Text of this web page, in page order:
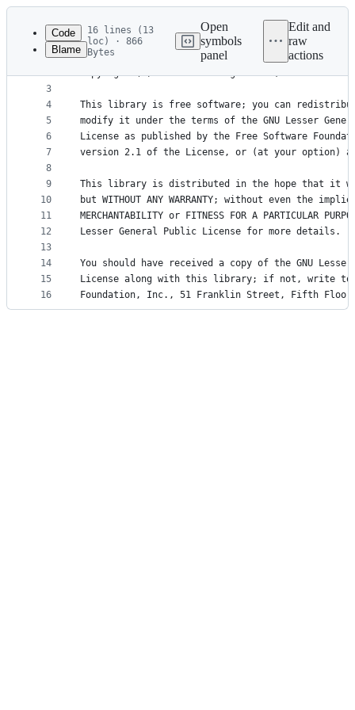
Latest
commit
metadata
controls
Code
Blame
16 lines (13
loc) · 866
Bytes
Open
symbols
panel
Edit and
raw
actions
1
2
3
4
5
6
7
8
9
10
11
12
13
14
15
16
Copyright (C) 2016-2017 Pengutronix, Jan Luebbe
Copyright (C) 2016-2017 Pengutronix, Rouven
This library is free software; you can
modify it under the terms of the GNU Lesser
License as published by the Free Software
version 2.1 of the License, or (at your option)
This library is distributed in the hope that it
but WITHOUT ANY WARRANTY; without even the
MERCHANTABILITY or FITNESS FOR A PARTICULAR
Lesser General Public License for more details.
You should have received a copy of the GNU
License along with this library; if not, write to
Foundation, Inc., 51 Franklin Street, Fifth Floor,